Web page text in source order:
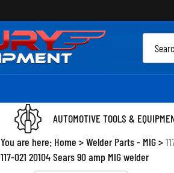
AUTOMOTIVE TOOLS &
You are here: Home >Welder Parts - MIG>
117-021 20104 Sears 90 amp MIG welder